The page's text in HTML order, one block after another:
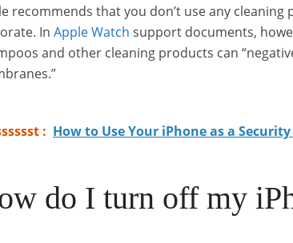
recommends that you don’t use any
In Apple Watch support documents,
and other cleaning products can
: How to Use Your iPhone as a
do I turn off my